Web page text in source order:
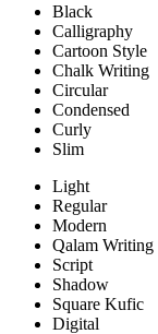
Black
Calligraphy
Cartoon Style
Chalk Writing
Circular
Condensed
Curly
Slim
Light
Regular
Modern
Qalam Writing
Script
Shadow
Square Kufic
Digital